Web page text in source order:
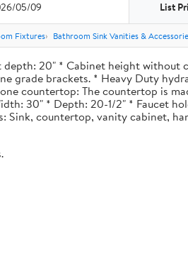
05/09 List
Fixtures Bathroom Sink Vanities &
20" * Cabinet height
grade brackets. * Heavy Duty
countertop: The countertop is
30" * Depth: 20-1/2" * Faucet
Sink, countertop, vanity cabinet,